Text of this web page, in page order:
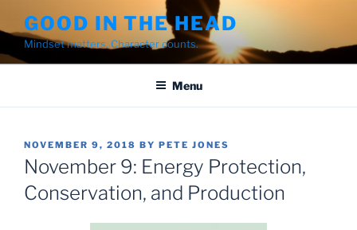
to
content
GOOD IN THE HEAD
Mindset matters. Character counts.
Menu
POSTED
ON
NOVEMBER 9, 2018 BY PETE JONES
November 9: Energy Protection,
Conservation, and Production